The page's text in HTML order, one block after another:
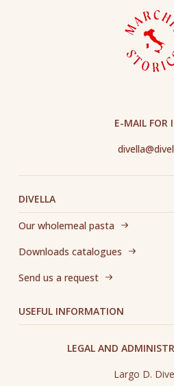
DIVELLA
Our wholemeal pasta
Downloads catalogues
Send us a request
USEFUL INFORMATION
E-MAIL FOR
LEGAL AND
Largo D.